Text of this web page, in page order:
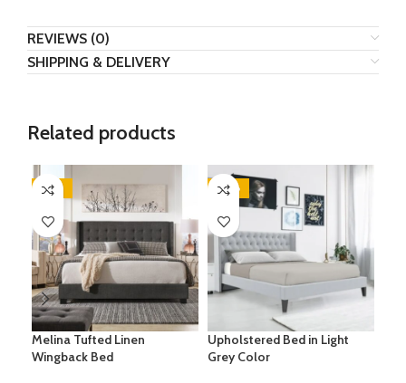
REVIEWS (0)
SHIPPING & DELIVERY
Related products
-24%
Melina Tufted Linen
Wingback Bed
-28%
Upholstered Bed in Light
Grey Color